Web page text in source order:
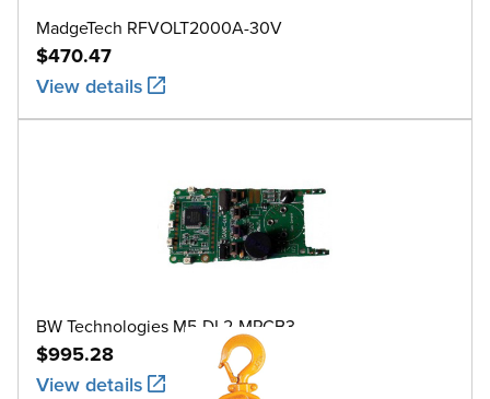
MadgeTech RFVOLT2000A-30V
$470.47
View details
BW Technologies M5-DL2-MPCB3
$995.28
View details